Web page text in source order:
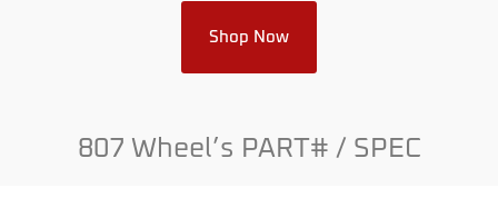
Shop Now
807 Wheel’s PART# / SPEC